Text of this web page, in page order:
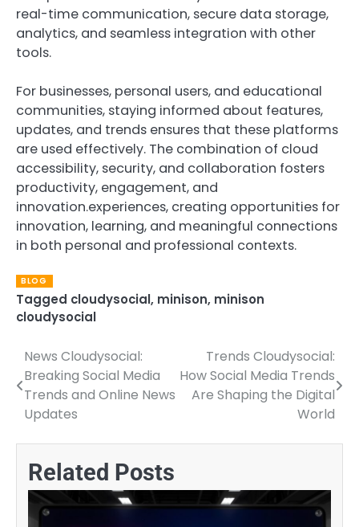
real-time communication, secure data storage,
analytics, and seamless integration with other
tools.
For businesses, personal users, and educational
communities, staying informed about features,
updates, and trends ensures that these platforms
are used effectively. The combination of cloud
accessibility, security, and collaboration fosters
productivity, engagement, and
innovation.experiences, creating opportunities for
innovation, learning, and meaningful connections
in both personal and professional contexts.
BLOG
Tagged cloudysocial, minison, minison
cloudysocial
Post
navigation
News Cloudysocial:
Breaking Social Media
Trends and Online News
Updates
Trends Cloudysocial:
How Social Media Trends
Are Shaping the Digital
World
Related Posts